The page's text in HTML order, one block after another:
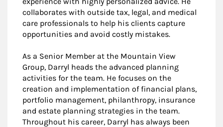
collaborates with outside tax, legal, and medical
care professionals to help his clients capture
opportunities and avoid costly mistakes.
As a Senior Member at the Mountain View
Group, Darryl heads the advanced planning
activities for the team. He focuses on the
creation and implementation of financial plans,
portfolio management, philanthropy, insurance
and estate planning strategies in the team.
Throughout his career, Darryl has always been